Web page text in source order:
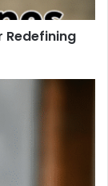
Redefining